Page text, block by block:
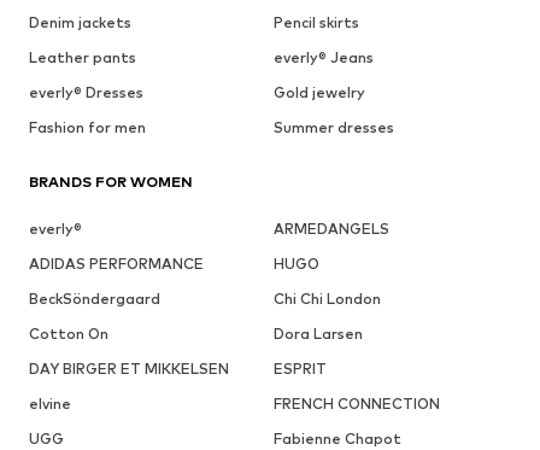
Denim jackets
Pencil skirts
Leather pants
everly® Jeans
everly® Dresses
Gold jewelry
Fashion for men
Summer dresses
BRANDS FOR WOMEN
everly®
ARMEDANGELS
ADIDAS PERFORMANCE
HUGO
BeckSöndergaard
Chi Chi London
Cotton On
Dora Larsen
DAY BIRGER ET MIKKELSEN
ESPRIT
elvine
FRENCH CONNECTION
UGG
Fabienne Chapot